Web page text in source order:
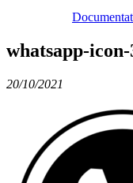
whatsapp-icon-
20/10/2021